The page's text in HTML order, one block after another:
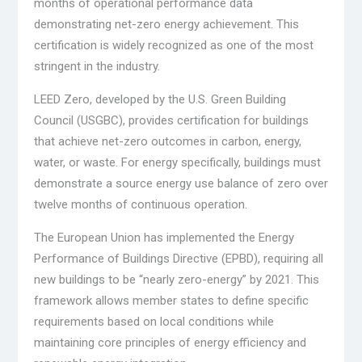
months of operational performance data
demonstrating net-zero energy achievement. This
certification is widely recognized as one of the most
stringent in the industry.
LEED Zero, developed by the U.S. Green Building
Council (USGBC), provides certification for buildings
that achieve net-zero outcomes in carbon, energy,
water, or waste. For energy specifically, buildings must
demonstrate a source energy use balance of zero over
twelve months of continuous operation.
The European Union has implemented the Energy
Performance of Buildings Directive (EPBD), requiring all
new buildings to be “nearly zero-energy” by 2021. This
framework allows member states to define specific
requirements based on local conditions while
maintaining core principles of energy efficiency and